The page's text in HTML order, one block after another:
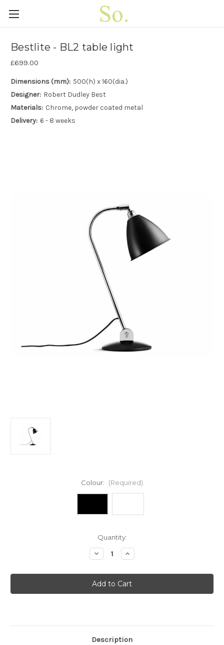
Bestlite - BL2 table light
£699.00
Dimensions (mm): 500(h) x 160(dia.)
Designer: Robert Dudley Best
Materials: Chrome, powder coated metal
Delivery: 6 - 8 weeks
Colour: (Required)
Quantity:
Decrease
Quantity
Bestlite
-
BL2
table
Increase
Quantity
Bestlite
-
BL2
table
Description